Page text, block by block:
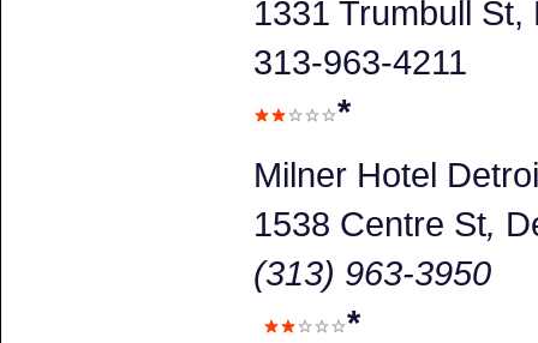
1331 Trumbull St,
313-963-4211
*
Milner Hotel
1538 Centre St,
(313) 963-3950
*